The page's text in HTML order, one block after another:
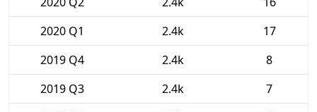
2020 Q1
2.4k
17
2019 Q4
2.4k
8
2019 Q3
2.4k
7